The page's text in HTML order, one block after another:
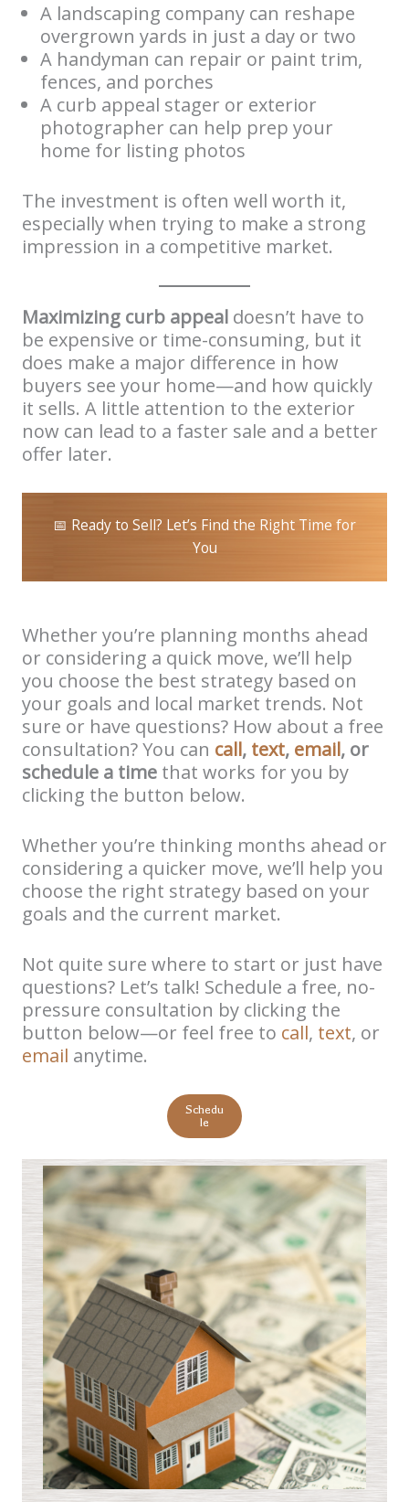
A landscaping company can reshape
overgrown yards in just a day or two
A handyman can repair or paint trim,
fences, and porches
A curb appeal stager or exterior
photographer can help prep your
home for listing photos
The investment is often well worth it,
especially when trying to make a strong
impression in a competitive market.
Maximizing curb appealdoesn’t have to
be expensive or time-consuming, but it
does make a major difference in how
buyers see your home—and how quickly
it sells. A little attention to the exterior
now can lead to a faster sale and a better
offer later.
📅 Ready to Sell? Let’s Find the Right Time for
You
Whether you’re planning months ahead
or considering a quick move, we’ll help
you choose the best strategy based on
your goals and local market trends. Not
sure or have questions? How about a free
consultation? You can call, text, email, or
schedule a timethat works for you by
clicking the button below.
Whether you’re thinking months ahead or
considering a quicker move, we’ll help you
choose the right strategy based on your
goals and the current market.
Not quite sure where to start or just have
questions? Let’s talk! Schedule a free, no-
pressure consultation by clicking the
button below—or feel free to call, text, or
email anytime.
Schedu
le